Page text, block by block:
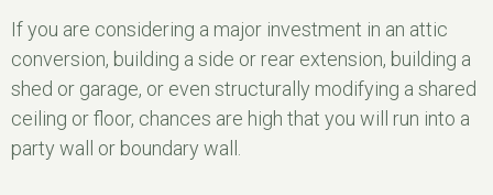
If you are considering a major investment in an attic
conversion, building a side or rear extension, building a
shed or garage, or even structurally modifying a shared
ceiling or floor, chances are high that you will run into a
party wall or boundary wall.